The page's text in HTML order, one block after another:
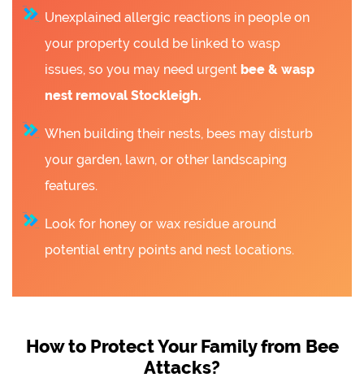
Unexplained allergic reactions in people on
your property could be linked to wasp
issues, so you may need urgent bee & wasp
nest removal Stockleigh.
When building their nests, bees may disturb
your garden, lawn, or other landscaping
features.
Look for honey or wax residue around
potential entry points and nest locations.
How to Protect Your Family from Bee
Attacks?